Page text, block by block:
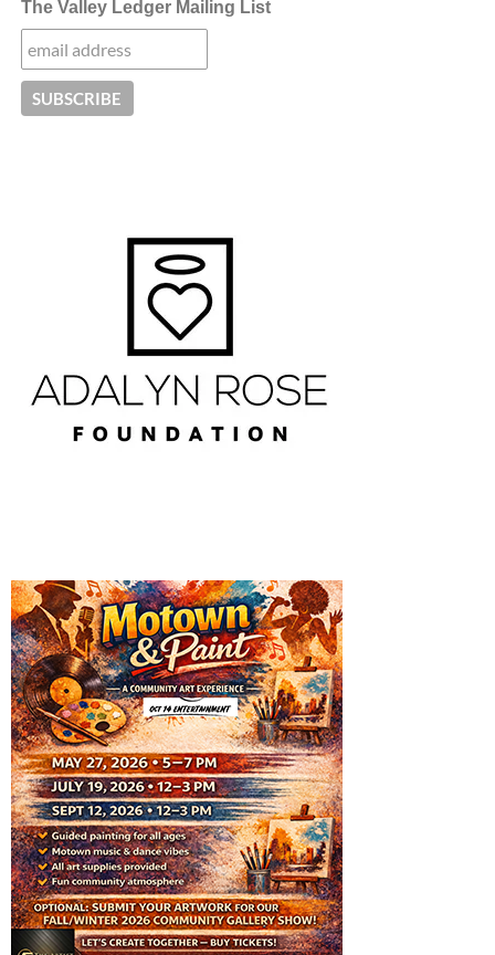
The Valley Ledger Mailing List